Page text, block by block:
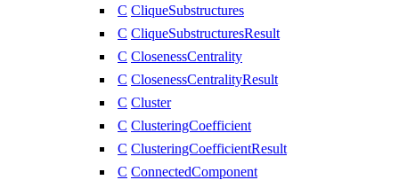
C CliqueSubstructures
C CliqueSubstructuresResult
C ClosenessCentrality
C ClosenessCentralityResult
C Cluster
C ClusteringCoefficient
C ClusteringCoefficientResult
C ConnectedComponent